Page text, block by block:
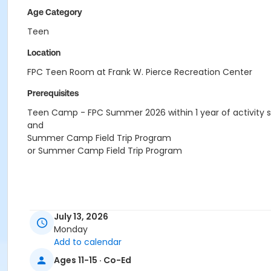
Age Category
Teen
Location
FPC Teen Room at Frank W. Pierce Recreation Center
Prerequisites
Teen Camp - FPC Summer 2026 within 1 year of activity
and
Summer Camp Field Trip Program
or Summer Camp Field Trip Program
July 13, 2026
Monday
Add to calendar
Ages 11-15 · Co-Ed